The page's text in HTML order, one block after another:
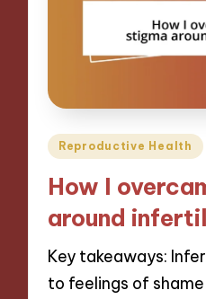
Posted
Reproductive Health
How I
around
Key takeaways:
to feelings of